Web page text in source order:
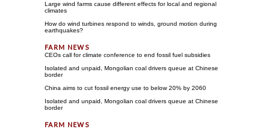
Large wind farms cause different effects for local and regional
climates
How do wind turbines respond to winds, ground motion during
earthquakes?
CEOs call for climate conference to end fossil fuel subsidies
Isolated and unpaid, Mongolian coal drivers queue at Chinese
border
China aims to cut fossil energy use to below 20% by 2060
Isolated and unpaid, Mongolian coal drivers queue at Chinese
border